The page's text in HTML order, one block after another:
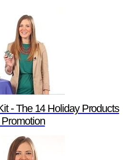
- The 14 Holiday Products